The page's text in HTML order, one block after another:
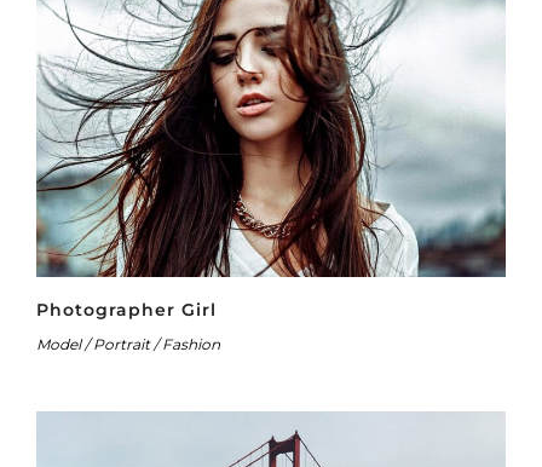
Photographer Girl
Model / Portrait / Fashion